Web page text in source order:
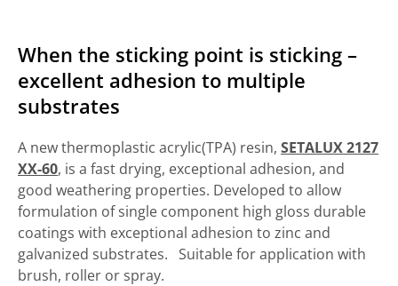
When the sticking point is sticking –
excellent adhesion to multiple
substrates
A new thermoplastic acrylic(TPA) resin, SETALUX 2127
XX-60, is a fast drying, exceptional adhesion, and
good weathering properties. Developed to allow
formulation of single component high gloss durable
coatings with exceptional adhesion to zinc and
galvanized substrates. Suitable for application with
brush, roller or spray.